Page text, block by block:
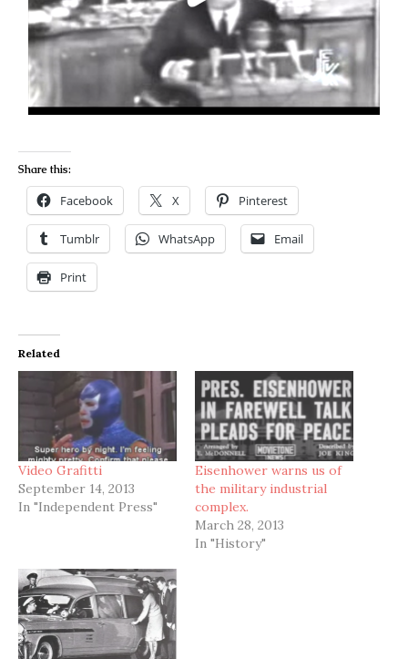
Share this:
Facebook X Pinterest
Tumblr WhatsApp Email
Print
Related
Video Grafitti
September 14, 2013
In "Independent Press"
Eisenhower warns us of
the military industrial
complex.
March 28, 2013
In "History"